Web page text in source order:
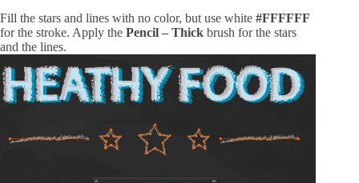
Fill the stars and lines with no color, but use white #FFFFFF
for the stroke. Apply the Pencil – Thick brush for the stars
and the lines.